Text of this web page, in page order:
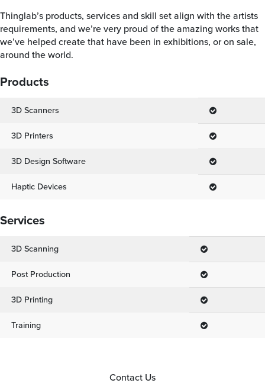
Thinglab’s products, services and skill set align with the artists
requirements, and we’re very proud of the amazing works that
we’ve helped create that have been in exhibitions, or on sale,
around the world.
Products
3D Scanners
3D Printers
3D Design Software
Haptic Devices
Services
3D Scanning
Post Production
3D Printing
Training
Contact Us